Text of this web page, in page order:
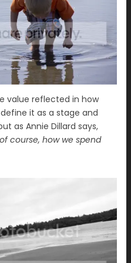
value reflected in how
it as a stage and
as Annie Dillard says,
course, how we spend